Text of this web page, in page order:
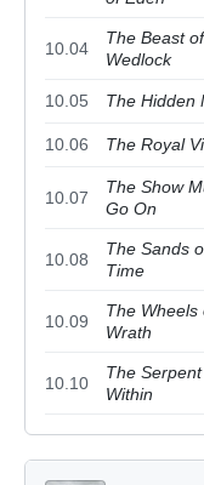
10.04
The Beast of
Wedlock
10.05 The Hidden
10.06 The Royal
10.07
The Show
Go On
10.08
The Sands
Time
10.09
The Wheels
Wrath
10.10
The Serpent
Within